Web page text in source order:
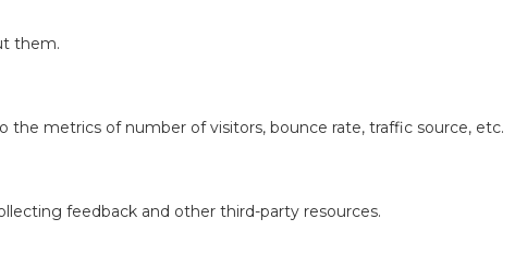
them.
metrics of number of visitors, bounce rate, traffic source, etc.
feedback and other third-party resources.